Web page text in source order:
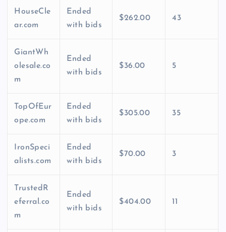
HouseCle
ar.com
Ended
with bids
$262.00 43
GiantWh
olesale.co
m
Ended
with bids
$36.00 5
TopOfEur
ope.com
Ended
with bids
$305.00 35
IronSpeci
alists.com
Ended
with bids
$70.00 3
TrustedR
eferral.co
m
Ended
with bids
$404.00 11